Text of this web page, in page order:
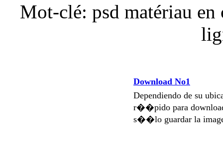
Mot-clé: psd matériau en
Download No1
Dependiendo de su
r��pido para
s��lo guardar la